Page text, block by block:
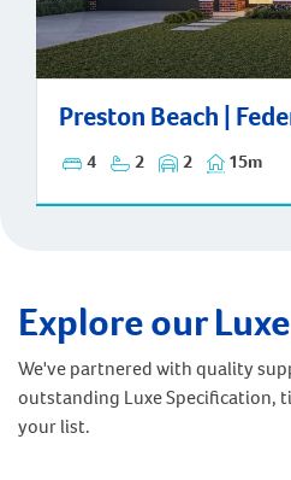
Preston Beach |
4 2 2 15m
Preston Beach | Federation
Explore our
We've partnered with quality
outstanding Luxe Specification,
your list.